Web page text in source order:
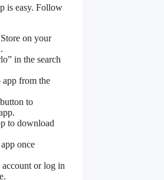
is easy. Follow
on your
in the search
app from the
to
to download
once
or log in